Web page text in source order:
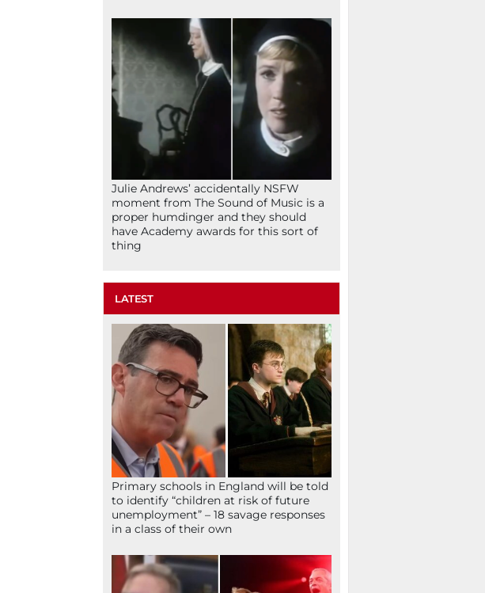
Julie Andrews’ accidentally NSFW
moment from The Sound of Music is a
proper humdinger and they should
have Academy awards for this sort of
thing
LATEST
Primary schools in England will be told
to identify “children at risk of future
unemployment” – 18 savage responses
in a class of their own